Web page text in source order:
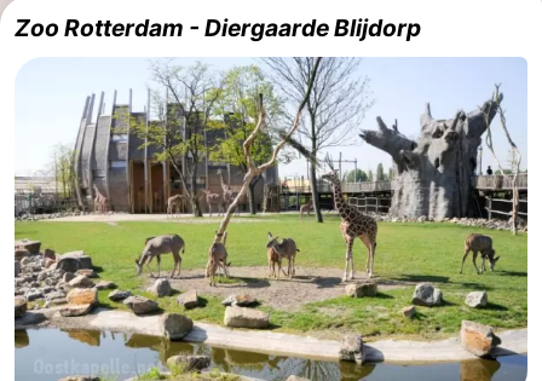
aan
Noordhollands
duinreservaat
-
Zee
Nature
Zuid-
Kennermerland
Amsterdam
-
Haarlem
-
Zandvoort
South
Holland
Zoo Rotterdam - Diergaarde Blijdorp